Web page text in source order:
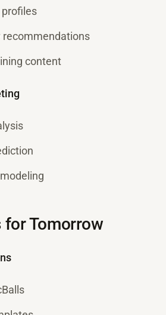
recommendations
content
Tomorrow